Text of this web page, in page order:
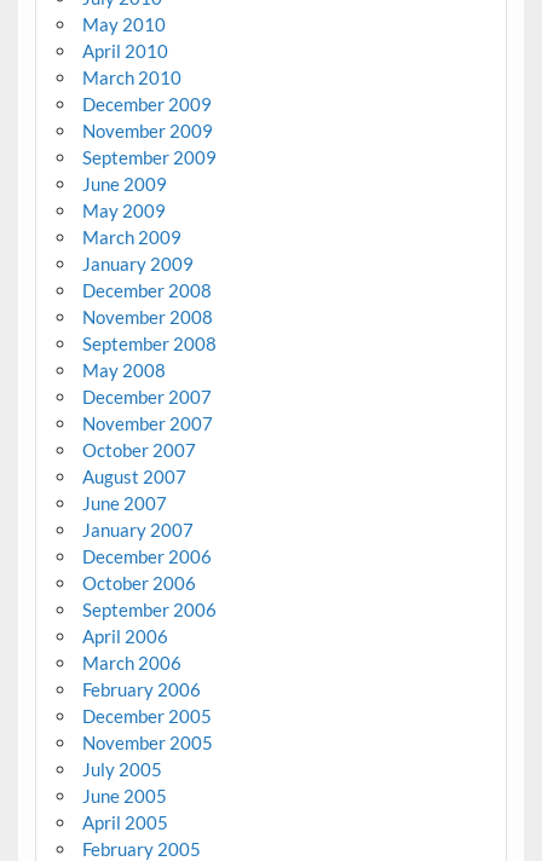
May 2010
April 2010
March 2010
December 2009
November 2009
September 2009
June 2009
May 2009
March 2009
January 2009
December 2008
November 2008
September 2008
May 2008
December 2007
November 2007
October 2007
August 2007
June 2007
January 2007
December 2006
October 2006
September 2006
April 2006
March 2006
February 2006
December 2005
November 2005
July 2005
June 2005
April 2005
February 2005